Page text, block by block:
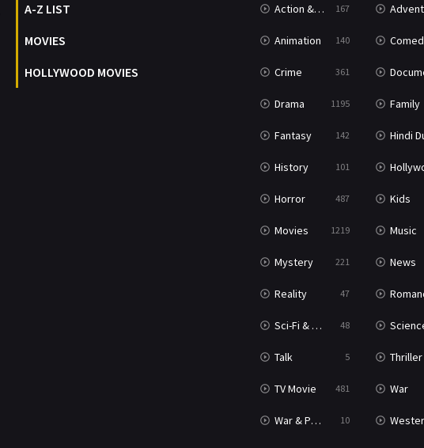
A-Z LIST
MOVIES
HOLLYWOOD MOVIES
Action & Adventure 167
Animation 140
Crime 361
Drama 1195 Family
Fantasy 142 Hindi
History 101 Hollywood
Horror 487 Kids
Movies 1219 Music
Mystery 221 News
Reality 47
Sci-Fi & Fantasy 48 Science
Talk 5 Thriller
TV Movie 481 War
War & Politics 10